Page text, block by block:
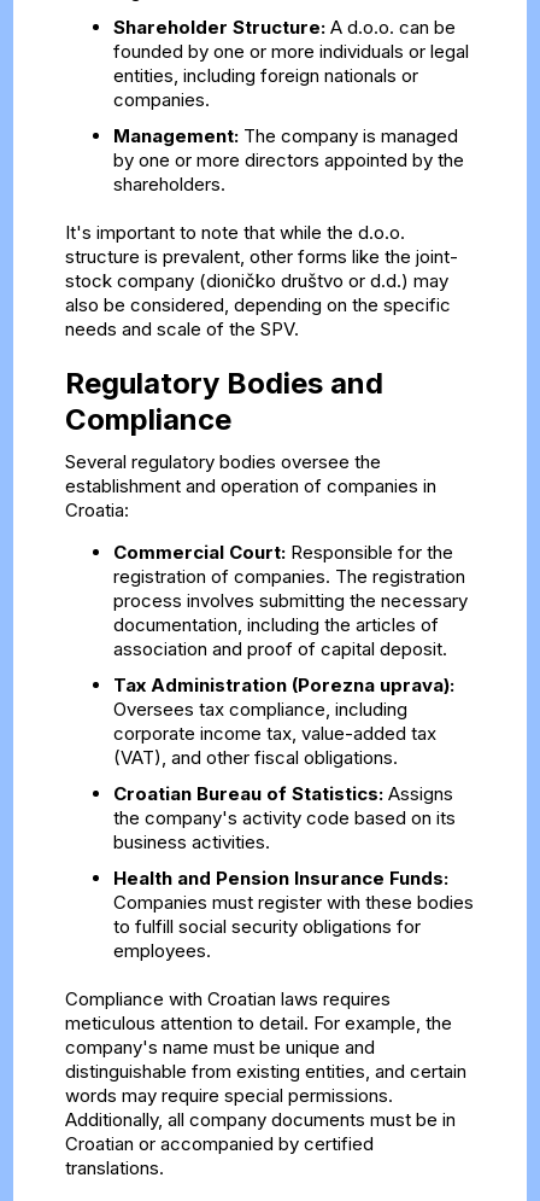
Shareholder Structure:A d.o.o. can be
founded by one or more individuals or legal
entities, including foreign nationals or
companies.
Management:The company is managed
by one or more directors appointed by the
shareholders.
It's important to note that while the d.o.o.
structure is prevalent, other forms like the joint-
stock company (dioničko društvo or d.d.) may
also be considered, depending on the specific
needs and scale of the SPV.
Regulatory Bodies and
Compliance
Several regulatory bodies oversee the
establishment and operation of companies in
Croatia:
Commercial Court:Responsible for the
registration of companies. The registration
process involves submitting the necessary
documentation, including the articles of
association and proof of capital deposit.
Tax Administration (Porezna uprava):
Oversees tax compliance, including
corporate income tax, value-added tax
(VAT), and other fiscal obligations.
Croatian Bureau of Statistics:Assigns
the company's activity code based on its
business activities.
Health and Pension Insurance Funds:
Companies must register with these bodies
to fulfill social security obligations for
employees.
Compliance with Croatian laws requires
meticulous attention to detail. For example, the
company's name must be unique and
distinguishable from existing entities, and certain
words may require special permissions.
Additionally, all company documents must be in
Croatian or accompanied by certified
translations.